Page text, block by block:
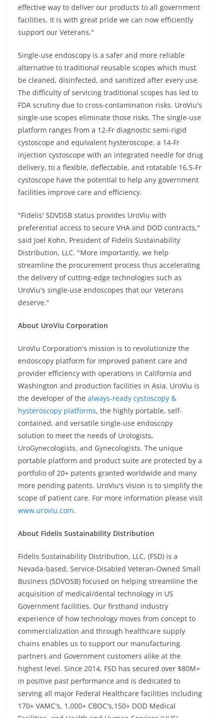
effective way to deliver our products to all government
facilities. It is with great pride we can now efficiently
support our Veterans."
Single-use endoscopy is a safer and more reliable
alternative to traditional reusable scopes which must
be cleaned, disinfected, and sanitized after every use.
The difficulty of servicing traditional scopes has led to
FDA scrutiny due to cross-contamination risks. UroViu's
single-use scopes eliminate those risks. The single-use
platform ranges from a 12-Fr diagnostic semi-rigid
cystoscope and equivalent hysteroscope, a 14-Fr
injection cystoscope with an integrated needle for drug
delivery, to a flexible, deflectable, and rotatable 16.5-Fr
cystoscope have the potential to help any government
facilities improve care and efficiency.
"Fidelis' SDVDSB status provides UroViu with
preferential access to secure VHA and DOD contracts,"
said Joel Kohn, President of Fidelis Sustainability
Distribution, LLC. "More importantly, we help
streamline the procurement process thus accelerating
the delivery of cutting-edge technologies such as
UroViu's single-use endoscopes that our Veterans
deserve."
About UroViu Corporation
UroViu Corporation's mission is to revolutionize the
endoscopy platform for improved patient care and
provider efficiency with operations in California and
Washington and production facilities in Asia. UroViu is
the developer of the always-ready cystoscopy &
hysteroscopy platforms, the highly portable, self-
contained, and versatile single-use endoscopy
solution to meet the needs of Urologists,
UroGynecologists, and Gynecologists. The unique
portable platform and product suite are protected by a
portfolio of 20+ patents granted worldwide and many
more pending patents. UroViu's vision is to simplify the
scope of patient care. For more information please visit
www.uroviu.com.
About Fidelis Sustainability Distribution
Fidelis Sustainability Distribution, LLC, (FSD) is a
Nevada-based, Service-Disabled Veteran-Owned Small
Business (SDVOSB) focused on helping streamline the
acquisition of medical/dental technology in US
Government facilities. Our firsthand industry
experience of how technology moves from concept to
commercialization and through healthcare supply
chains enables us to support our manufacturing
partners and Government customers alike at the
highest level. Since 2014, FSD has secured over $80M+
in positive past performance and is dedicated to
serving all major Federal Healthcare facilities including
170+ VAMC's, 1,000+ CBOC's,150+ DOD Medical